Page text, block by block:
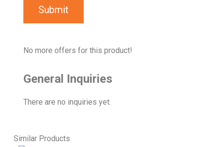
Submit
No more offers for this product!
General Inquiries
There are no inquiries yet.
Similar Products